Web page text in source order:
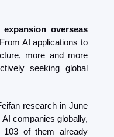
overseas
From AI applications to
more and more
seeking global
research in June
companies globally,
of them already